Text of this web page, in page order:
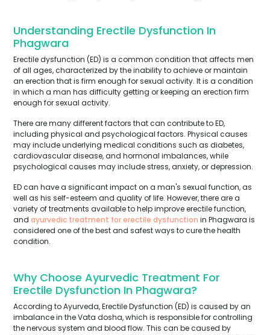
Understanding Erectile Dysfunction In
Phagwara
Erectile dysfunction (ED) is a common condition that affects men
of all ages, characterized by the inability to achieve or maintain
an erection that is firm enough for sexual activity. It is a condition
in which a man has difficulty getting or keeping an erection firm
enough for sexual activity.
There are many different factors that can contribute to ED,
including physical and psychological factors. Physical causes
may include underlying medical conditions such as diabetes,
cardiovascular disease, and hormonal imbalances, while
psychological causes may include stress, anxiety, or depression.
ED can have a significant impact on a man's sexual function, as
well as his self-esteem and quality of life. However, there are a
variety of treatments available to help improve erectile function,
and ayurvedic treatment for erectile dysfunction in Phagwara is
considered one of the best and safest ways to cure the health
condition.
Why Choose Ayurvedic Treatment For
Erectile Dysfunction In Phagwara?
According to Ayurveda, Erectile Dysfunction (ED) is caused by an
imbalance in the Vata dosha, which is responsible for controlling
the nervous system and blood flow. This can be caused by